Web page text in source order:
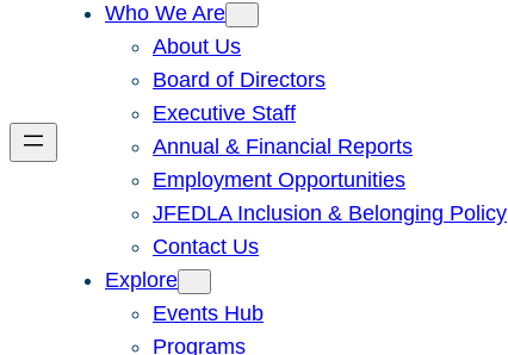
Who We Are
About Us
Board of Directors
Executive Staff
Annual & Financial Reports
Employment Opportunities
JFEDLA Inclusion & Belonging Policy
Contact Us
Explore
Events Hub
Programs